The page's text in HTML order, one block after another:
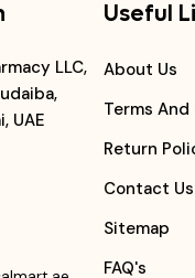
LLC,
UAE
Useful
About Us
Terms
Return
Contact Us
Sitemap
FAQ's